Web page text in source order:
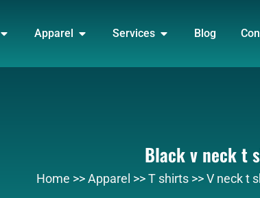
OPEN PRODUCT
Apparel OPEN APPAREL
Services OPEN SERVICES
Blog
Black v neck t
Home >>Apparel >>T shirts>>V neck t